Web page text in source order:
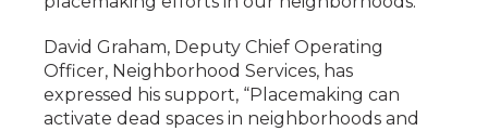
David Graham, Deputy Chief Operating
Officer, Neighborhood Services, has
expressed his support, “Placemaking can
activate dead spaces in neighborhoods and